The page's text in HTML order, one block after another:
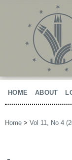
HOME ABOUT
Home > Vol 11, No 4